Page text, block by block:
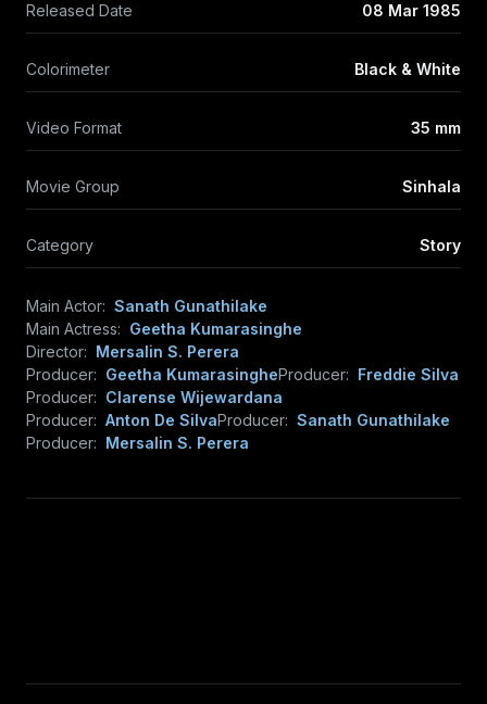
Released Date 08 Mar 1985
Colorimeter Black & White
Video Format 35 mm
Movie Group Sinhala
Category Story
Main Actor: Sanath Gunathilake
Main Actress: Geetha Kumarasinghe
Director: Mersalin S. Perera
Producer: Geetha KumarasingheProducer: Freddie Silva
Producer: Clarense Wijewardana
Producer: Anton De SilvaProducer: Sanath Gunathilake
Producer: Mersalin S. Perera